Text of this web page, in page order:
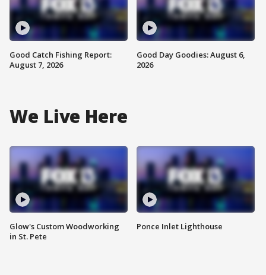
Good Catch Fishing Report:
August 7, 2026
Good Day Goodies: August 6,
2026
We Live Here
Glow's Custom Woodworking
in St. Pete
Ponce Inlet Lighthouse